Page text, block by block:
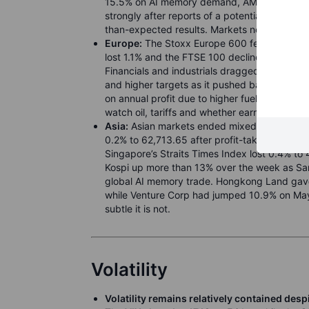
strongly after reports of a potential Apple
than-expected results. Markets now watch
Europe: The Stoxx Europe 600 fell 0.7% to
lost 1.1% and the FTSE 100 declined 0.4%,
Financials and industrials dragged, with
and higher targets as it pushed back against
on annual profit due to higher fuel costs,
watch oil, tariffs and whether earnings can
Asia: Asian markets ended mixed on Friday
0.2% to 62,713.65 after profit-taking, while
Singapore’s Straits Times Index lost 0.4%
Kospi up more than 13% over the week as
global AI memory trade. Hongkong Land
while Venture Corp had jumped 10.9% on
subtle it is not.
Volatility
Volatility remains relatively contained